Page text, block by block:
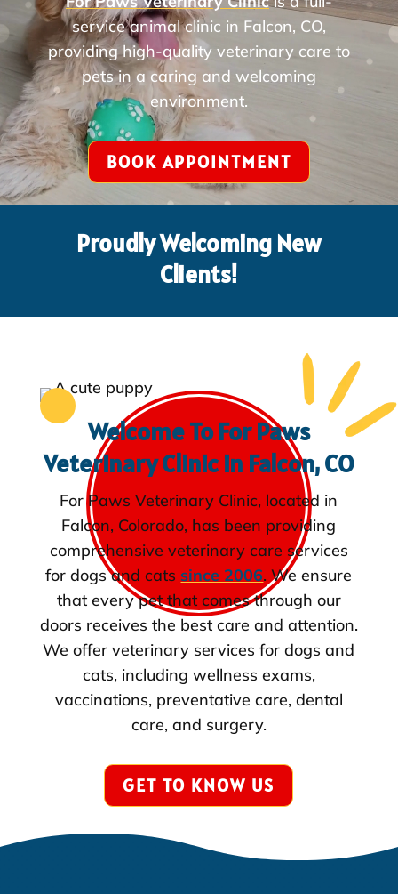
service animal clinic in Falcon, CO,
providing high-quality veterinary care to
pets in a caring and welcoming
environment.
BOOK APPOINTMENT
Proudly Welcoming New
Clients!
Welcome To For Paws
Veterinary Clinic in Falcon, CO
For Paws Veterinary Clinic, located in
Falcon, Colorado, has been providing
comprehensive veterinary care services
for dogs and cats since 2006. We ensure
that every pet that comes through our
doors receives the best care and attention.
We offer veterinary services for dogs and
cats, including wellness exams,
vaccinations, preventative care, dental
care, and surgery.
GET TO KNOW US